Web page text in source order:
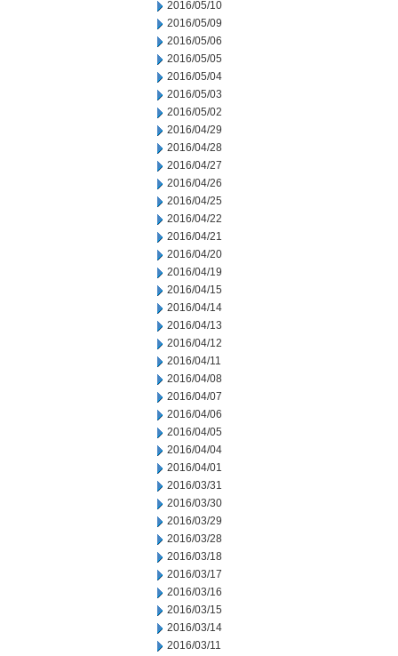
2016/05/10
2016/05/09
2016/05/06
2016/05/05
2016/05/04
2016/05/03
2016/05/02
2016/04/29
2016/04/28
2016/04/27
2016/04/26
2016/04/25
2016/04/22
2016/04/21
2016/04/20
2016/04/19
2016/04/15
2016/04/14
2016/04/13
2016/04/12
2016/04/11
2016/04/08
2016/04/07
2016/04/06
2016/04/05
2016/04/04
2016/04/01
2016/03/31
2016/03/30
2016/03/29
2016/03/28
2016/03/18
2016/03/17
2016/03/16
2016/03/15
2016/03/14
2016/03/11